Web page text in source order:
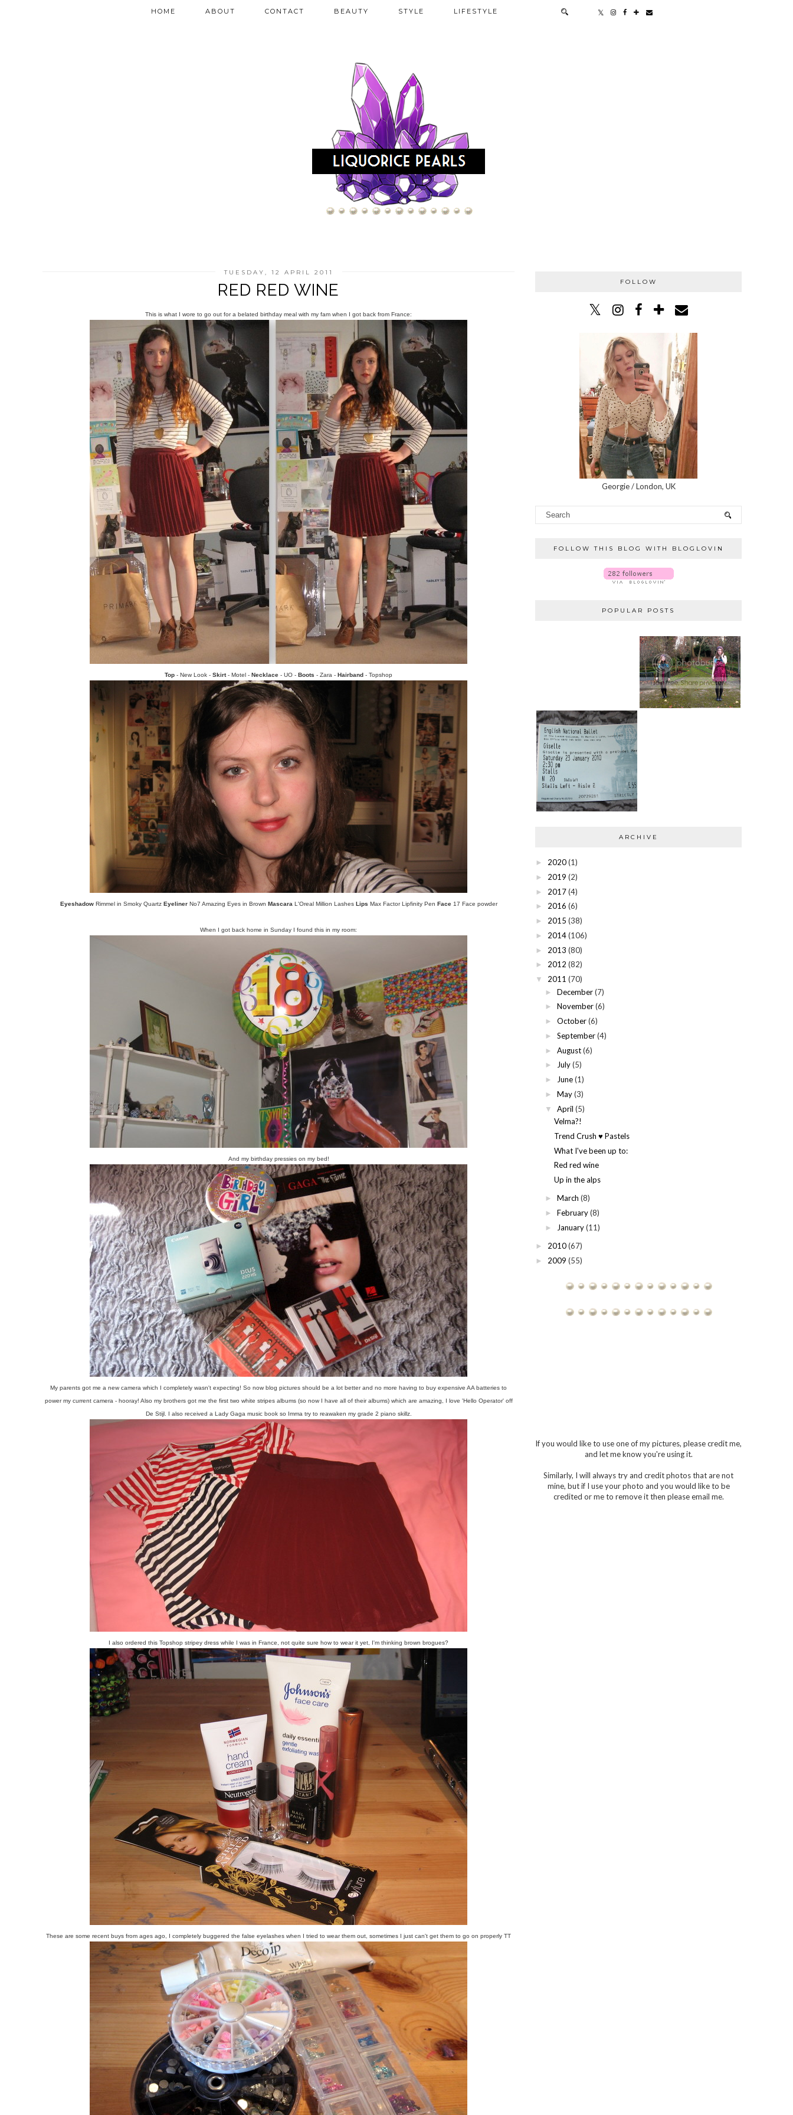
HOME ABOUT CONTACT BEAUTY STYLE LIFESTYLE
TUESDAY, 12 APRIL 2011
RED RED WINE
This is what I wore to go out for a belated birthday meal with my fam when I got back from France:
Top - New Look - Skirt- Motel - Necklace - UO - Boots - Zara - Hairband - Topshop
Eyeshadow Rimmel in Smoky Quartz Eyeliner No7 Amazing Eyes in Brown Mascara L'Oreal Million Lashes Lips Max Factor Lipfinity Pen Face17 Face powder
When I got back home in Sunday I found this in my room:
And my birthday pressies on my bed!
My parents got me a new camera which I completely wasn't expecting! So now blog pictures should be a lot better and no more having to buy expensive AA batteries to
power my current camera - hooray! Also my brothers got me the first two white stripes albums (so now I have all of their albums) which are amazing, I love 'Hello Operator' off
De Stijl. I also received a Lady Gaga music book so Imma try to reawaken my grade 2 piano skillz.
I also ordered this Topshop stripey dress while I was in France, not quite sure how to wear it yet, I'm thinking brown brogues?
These are some recent buys from ages ago, I completely buggered the false eyelashes when I tried to wear them out, sometimes I just can't get them to go on properly TT
FOLLOW
Georgie / London, UK
FOLLOW THIS BLOG WITH BLOGLOVIN
POPULAR POSTS
ARCHIVE
► 2020(1)
► 2019 (2)
► 2017(4)
► 2016 (6)
► 2015 (38)
► 2014(106)
► 2013 (80)
► 2012 (82)
▼ 2011 (70)
► December (7)
► November (6)
► October (6)
► September (4)
► August (6)
► July (5)
► June (1)
► May (3)
▼ April (5)
Velma?!
Trend Crush ♥ Pastels
What I've been up to:
Red red wine
Up in the alps
► March (8)
► February (8)
► January (11)
► 2010(67)
► 2009 (55)
If you would like to use one of my pictures, please credit me,
and let me know you're using it.
Similarly, I will always try and credit photos that are not
mine, but if I use your photo and you would like to be
credited or me to remove it then please email me.